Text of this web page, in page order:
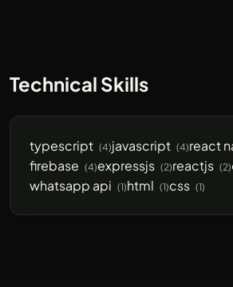
Technical Skills
typescript (4)javascript (4)react
firebase (4)expressjs (2)reactjs (2)
whatsapp api (1)html (1)css (1)